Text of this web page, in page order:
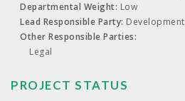
Departmental Weight: Low
Lead Responsible Party: Development
Other Responsible Parties:
Legal
PROJECT STATUS